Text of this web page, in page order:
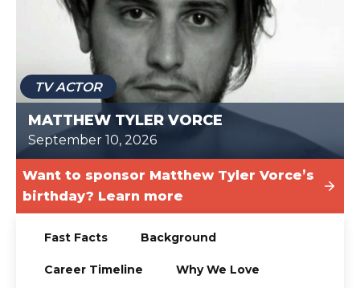
TODAY
TV ACTOR
MATTHEW TYLER VORCE
September 10, 2026
Want to sponsor Matthew Tyler Vorce’s
birthday? Learn more
Fast Facts Background
Career Timeline Why We Love